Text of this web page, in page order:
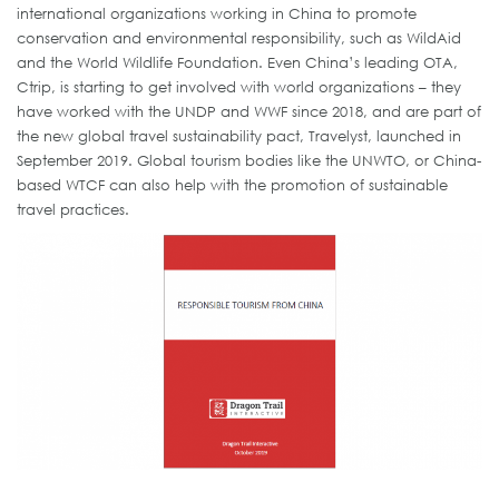
international organizations working in China to promote
conservation and environmental responsibility, such as WildAid
and the World Wildlife Foundation. Even China’s leading OTA,
Ctrip, is starting to get involved with world organizations – they
have worked with the UNDP and WWF since 2018, and are part of
the new global travel sustainability pact, Travelyst, launched in
September 2019. Global tourism bodies like the UNWTO, or China-
based WTCF can also help with the promotion of sustainable
travel practices.